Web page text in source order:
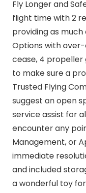
Fly Longer and
flight time with 2
providing as much
Options with
cease, 4 propeller
to make sure a
Trusted Flying
suggest an open
service assist for
encounter any
Management, or
immediate
and included
a wonderful toy